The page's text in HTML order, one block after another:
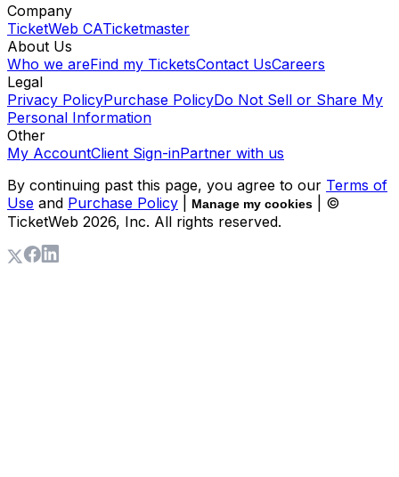
Company
TicketWeb CATicketmaster
About Us
Who we areFind my TicketsContact UsCareers
Legal
Privacy PolicyPurchase PolicyDo Not Sell or Share My
Personal Information
Other
My AccountClient Sign-inPartner with us
By continuing past this page, you agree to our Terms of
Use and Purchase Policy Manage my cookies
| ©
TicketWeb 2026, Inc. All rights reserved.